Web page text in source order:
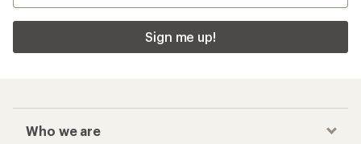
Sign me up!
Who we are